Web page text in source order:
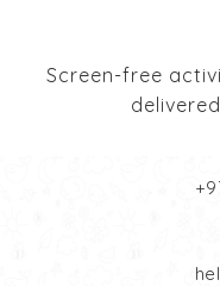
Screen-free